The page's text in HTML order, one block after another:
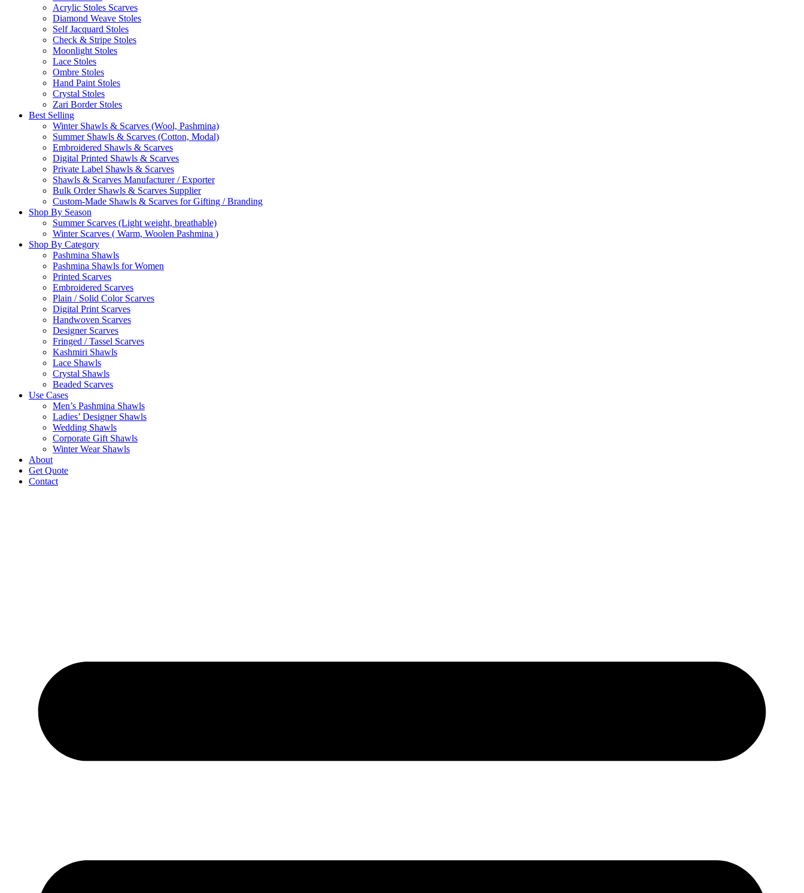
Acrylic Stoles Scarves
Diamond Weave Stoles
Self Jacquard Stoles
Check & Stripe Stoles
Moonlight Stoles
Lace Stoles
Ombre Stoles
Hand Paint Stoles
Crystal Stoles
Zari Border Stoles
Best Selling
Winter Shawls & Scarves (Wool, Pashmina)
Summer Shawls & Scarves (Cotton, Modal)
Embroidered Shawls & Scarves
Digital Printed Shawls & Scarves
Private Label Shawls & Scarves
Shawls & Scarves Manufacturer / Exporter
Bulk Order Shawls & Scarves Supplier
Custom-Made Shawls & Scarves for Gifting / Branding
Shop By Season
Summer Scarves (Light weight, breathable)
Winter Scarves ( Warm, Woolen Pashmina )
Shop By Category
Pashmina Shawls
Pashmina Shawls for Women
Printed Scarves
Embroidered Scarves
Plain / Solid Color Scarves
Digital Print Scarves
Handwoven Scarves
Designer Scarves
Fringed / Tassel Scarves
Kashmiri Shawls
Lace Shawls
Crystal Shawls
Beaded Scarves
Use Cases
Men’s Pashmina Shawls
Ladies’ Designer Shawls
Wedding Shawls
Corporate Gift Shawls
Winter Wear Shawls
About
Get Quote
Contact